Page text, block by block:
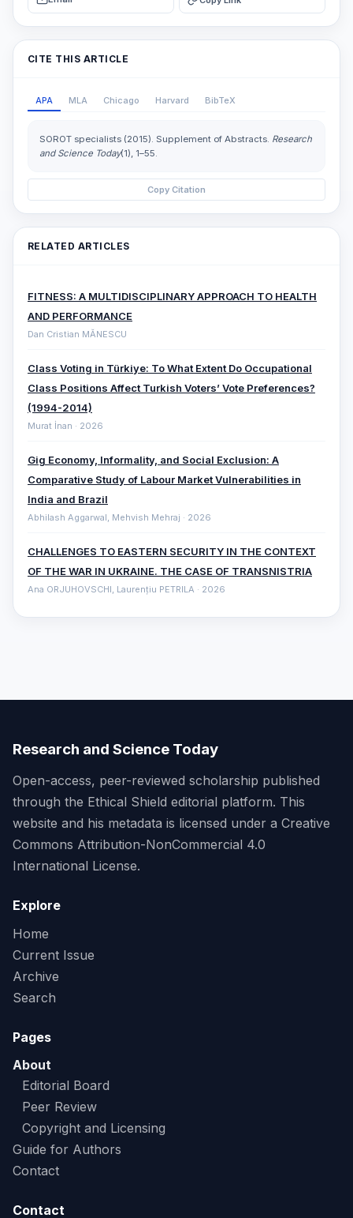
CITE THIS ARTICLE
APA MLA Chicago Harvard BibTeX
SOROT specialists (2015). Supplement of Abstracts. Research
and Science Today(1), 1–55.
Copy Citation
RELATED ARTICLES
FITNESS: A MULTIDISCIPLINARY APPROACH TO HEALTH
AND PERFORMANCE
Dan Cristian MĂNESCU
Class Voting in Türkiye: To What Extent Do Occupational
Class Positions Affect Turkish Voters’ Vote Preferences?
(1994-2014)
Murat İnan · 2026
Gig Economy, Informality, and Social Exclusion: A
Comparative ‎Study of Labour Market Vulnerabilities in
India and Brazil
Abhilash Aggarwal, Mehvish Mehraj · 2026
CHALLENGES TO EASTERN SECURITY IN THE CONTEXT
OF THE WAR IN UKRAINE. THE CASE OF TRANSNISTRIA
Ana ORJUHOVSCHI, Laurențiu PETRILA · 2026
Research and Science Today
Open-access, peer-reviewed scholarship published
through the Ethical Shield editorial platform. This
website and his metadata is licensed under a Creative
Commons Attribution-NonCommercial 4.0
International License.
Explore
Home
Current Issue
Archive
Search
Pages
About
Editorial Board
Peer Review
Copyright and Licensing
Guide for Authors
Contact
Contact